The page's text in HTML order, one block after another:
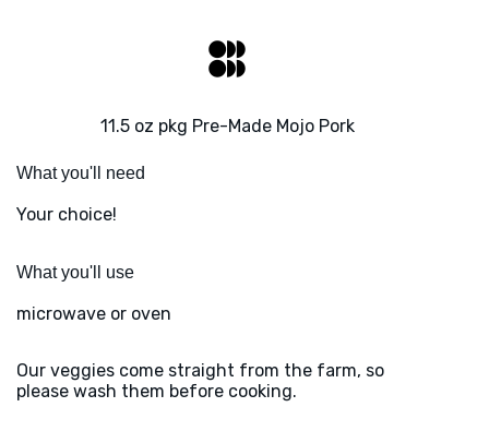
11.5 oz pkg Pre-Made Mojo Pork
What you'll need
Your choice!
What you'll use
microwave or oven
Our veggies come straight from the farm, so
please wash them before cooking.